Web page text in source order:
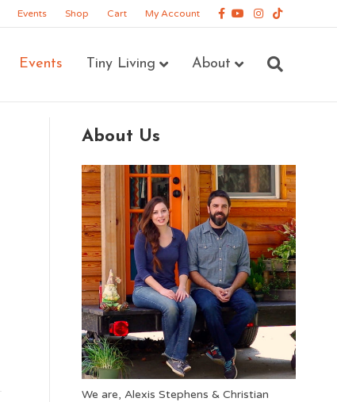
Events Shop Cart My Account Facebook
YoutubeInstagram
Tiktok
Events Tiny Living About
About Us
We are, Alexis Stephens & Christian